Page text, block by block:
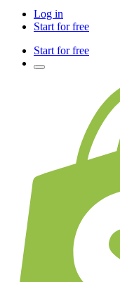
Log in
Start for free
Start for free